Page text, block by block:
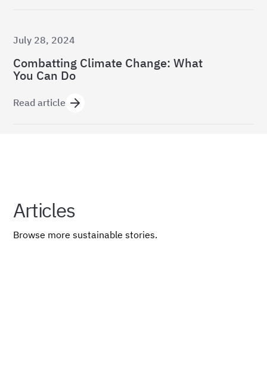
July 28, 2024
Combatting Climate Change: What
You Can Do
Read article
Articles
Browse more sustainable stories.